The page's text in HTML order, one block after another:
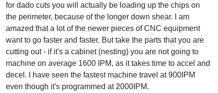
for dado cuts you will actually be loading up the chips on
the perimeter, because of the longer down shear. I am
amazed that a lot of the newer pieces of CNC equipment
want to go faster and faster. But take the parts that you are
cutting out - if it's a cabinet (nesting) you are not going to
machine on average 1600 IPM, as it takes time to accel and
decel. I have seen the fastest machine travel at 900IPM
even though it's programmed at 2000IPM.